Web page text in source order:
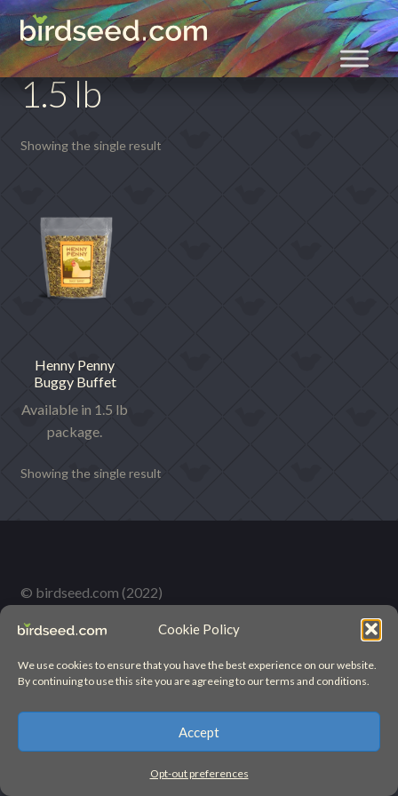
Cookie Policy
We use cookies to ensure that you have the best experience on our website.
By continuing to use this site you are agreeing to our terms and conditions.
Accept
Opt-out preferences
Skip
to
navigation
Skip
to
content
Home Product size 1.5 lb
1.5 lb
Showing the single result
Henny Penny
Buggy Buffet
Available in 1.5 lb
package.
Showing the single result
© birdseed.com (2022)